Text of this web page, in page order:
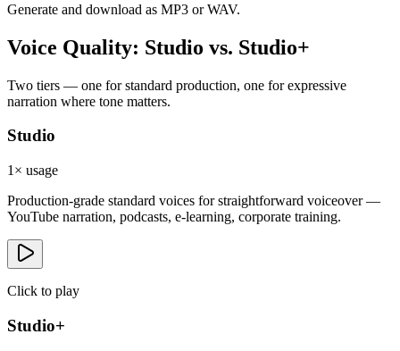
Generate and download as MP3 or WAV.
Voice Quality: Studio vs. Studio+
Two tiers — one for standard production, one for expressive
narration where tone matters.
Studio
1× usage
Production-grade standard voices for straightforward voiceover —
YouTube narration, podcasts, e-learning, corporate training.
Click to play
Studio+